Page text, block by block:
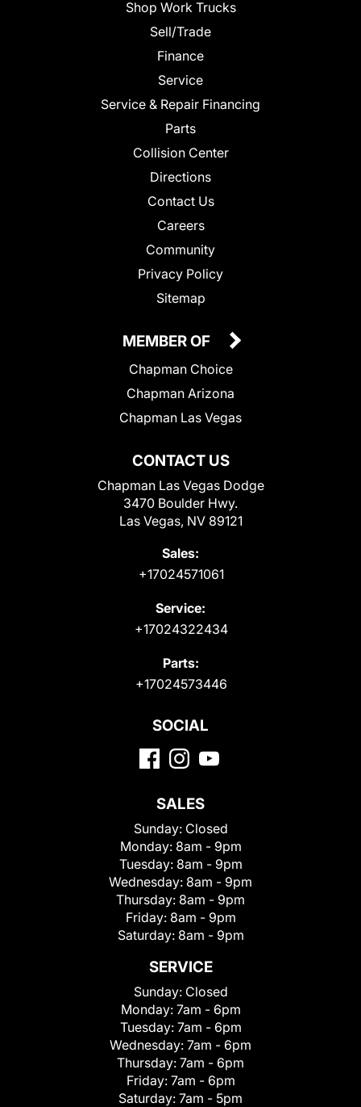
Shop Work Trucks
Sell/Trade
Finance
Service
Service & Repair Financing
Parts
Collision Center
Directions
Contact Us
Careers
Community
Privacy Policy
Sitemap
CONTACT US
Chapman Las Vegas Dodge
3470 Boulder Hwy.
Las Vegas, NV 89121
Sales:
+17024571061
Service:
+17024322434
Parts:
+17024573446
MEMBER OF
Chapman Choice
Chapman Arizona
Chapman Las Vegas
SOCIAL
SALES
Sunday: Closed
Monday: 8am - 9pm
Tuesday: 8am - 9pm
Wednesday: 8am - 9pm
Thursday: 8am - 9pm
Friday: 8am - 9pm
Saturday: 8am - 9pm
SERVICE
Sunday: Closed
Monday: 7am - 6pm
Tuesday: 7am - 6pm
Wednesday: 7am - 6pm
Thursday: 7am - 6pm
Friday: 7am - 6pm
Saturday: 7am - 5pm